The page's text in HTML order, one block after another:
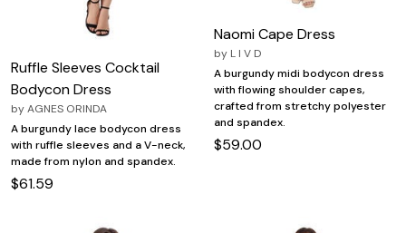
Ruffle Sleeves Cocktail
Bodycon Dress
byAGNES ORINDA
A burgundy lace bodycon dress
with ruffle sleeves and a V-neck,
made from nylon and spandex.
$61.59
Naomi Cape Dress
by L I V D
A burgundy midi bodycon dress
with flowing shoulder capes,
crafted from stretchy polyester
and spandex.
$59.00